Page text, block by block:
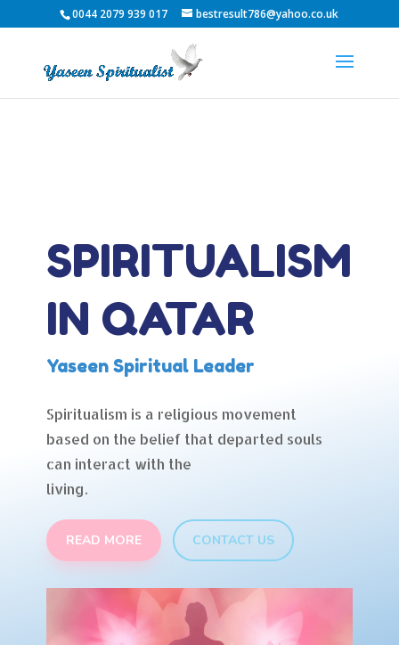
0044 2079 939 017 bestresult786@yahoo.co.uk
SPIRITUALISM
IN QATAR
Yaseen Spiritual Leader
Spiritualism is a religious movement
based on the belief that departed souls
can interact with the
living.
READ MORE CONTACT US